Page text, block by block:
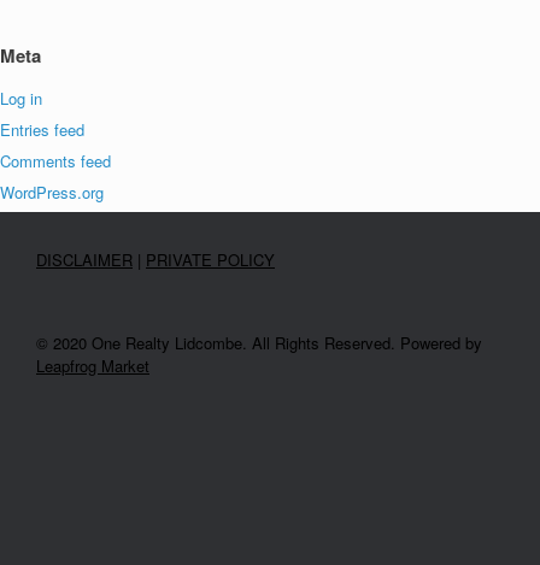
Meta
Log in
Entries feed
Comments feed
WordPress.org
DISCLAIMER | PRIVATE POLICY
© 2020 One Realty Lidcombe. All Rights Reserved. Powered by
Leapfrog Market